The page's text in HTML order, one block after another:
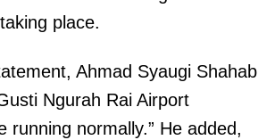
place.
Ahmad Syaugi Shahab
Ngurah Rai Airport
running normally.” He added,